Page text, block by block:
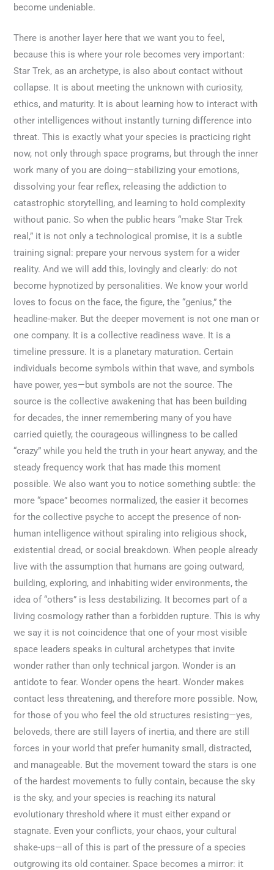
become undeniable.
There is another layer here that we want you to feel,
because this is where your role becomes very important:
Star Trek, as an archetype, is also about contact without
collapse. It is about meeting the unknown with curiosity,
ethics, and maturity. It is about learning how to interact with
other intelligences without instantly turning difference into
threat. This is exactly what your species is practicing right
now, not only through space programs, but through the inner
work many of you are doing—stabilizing your emotions,
dissolving your fear reflex, releasing the addiction to
catastrophic storytelling, and learning to hold complexity
without panic. So when the public hears “make Star Trek
real,” it is not only a technological promise, it is a subtle
training signal: prepare your nervous system for a wider
reality. And we will add this, lovingly and clearly: do not
become hypnotized by personalities. We know your world
loves to focus on the face, the figure, the “genius,” the
headline-maker. But the deeper movement is not one man or
one company. It is a collective readiness wave. It is a
timeline pressure. It is a planetary maturation. Certain
individuals become symbols within that wave, and symbols
have power, yes—but symbols are not the source. The
source is the collective awakening that has been building
for decades, the inner remembering many of you have
carried quietly, the courageous willingness to be called
“crazy” while you held the truth in your heart anyway, and the
steady frequency work that has made this moment
possible. We also want you to notice something subtle: the
more “space” becomes normalized, the easier it becomes
for the collective psyche to accept the presence of non-
human intelligence without spiraling into religious shock,
existential dread, or social breakdown. When people already
live with the assumption that humans are going outward,
building, exploring, and inhabiting wider environments, the
idea of “others” is less destabilizing. It becomes part of a
living cosmology rather than a forbidden rupture. This is why
we say it is not coincidence that one of your most visible
space leaders speaks in cultural archetypes that invite
wonder rather than only technical jargon. Wonder is an
antidote to fear. Wonder opens the heart. Wonder makes
contact less threatening, and therefore more possible. Now,
for those of you who feel the old structures resisting—yes,
beloveds, there are still layers of inertia, and there are still
forces in your world that prefer humanity small, distracted,
and manageable. But the movement toward the stars is one
of the hardest movements to fully contain, because the sky
is the sky, and your species is reaching its natural
evolutionary threshold where it must either expand or
stagnate. Even your conflicts, your chaos, your cultural
shake-ups—all of this is part of the pressure of a species
outgrowing its old container. Space becomes a mirror: it